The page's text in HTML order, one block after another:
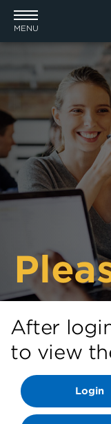
MENU
After
to view
Login